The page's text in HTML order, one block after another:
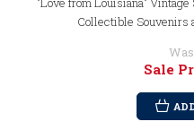
Collectible Souvenirs
Sale